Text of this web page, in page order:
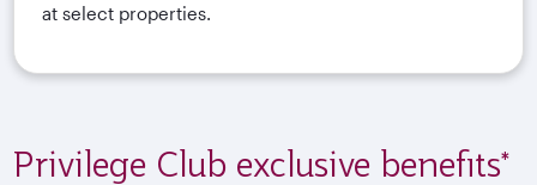
at select properties.
Privilege Club exclusive benefits*